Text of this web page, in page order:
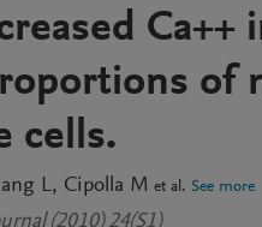
of
cells.
L Cipolla M et al. See more
(2010) 24(S1)